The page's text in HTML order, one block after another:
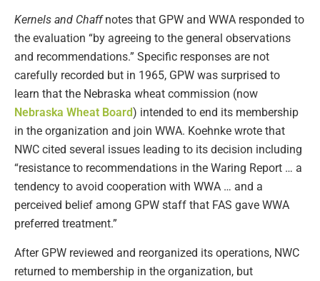
Kernels and Chaffnotes that GPW and WWA responded to
the evaluation “by agreeing to the general observations
and recommendations.” Specific responses are not
carefully recorded but in 1965, GPW was surprised to
learn that the Nebraska wheat commission (now
Nebraska Wheat Board) intended to end its membership
in the organization and join WWA. Koehnke wrote that
NWC cited several issues leading to its decision including
“resistance to recommendations in the Waring Report … a
tendency to avoid cooperation with WWA … and a
perceived belief among GPW staff that FAS gave WWA
preferred treatment.”
After GPW reviewed and reorganized its operations, NWC
returned to membership in the organization, but